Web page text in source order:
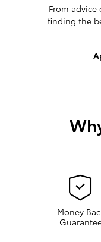
From
finding the
Money